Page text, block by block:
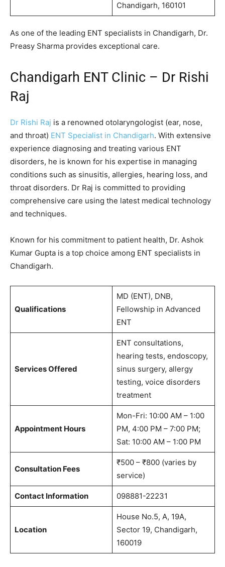
Chandigarh, 160101
As one of the leading ENT specialists in Chandigarh, Dr.
Preasy Sharma provides exceptional care.
Chandigarh ENT Clinic – Dr Rishi
Raj
Dr Rishi Raj is a renowned otolaryngologist (ear, nose,
and throat) ENT Specialist in Chandigarh. With extensive
experience diagnosing and treating various ENT
disorders, he is known for his expertise in managing
conditions such as sinusitis, allergies, hearing loss, and
throat disorders. Dr Raj is committed to providing
comprehensive care using the latest medical technology
and techniques.
Known for his commitment to patient health, Dr. Ashok
Kumar Gupta is a top choice among ENT specialists in
Chandigarh.
Qualifications
MD (ENT), DNB,
Fellowship in Advanced
ENT
Services Offered
ENT consultations,
hearing tests, endoscopy,
sinus surgery, allergy
testing, voice disorders
treatment
Appointment Hours
Mon-Fri: 10:00 AM – 1:00
PM, 4:00 PM – 7:00 PM;
Sat: 10:00 AM – 1:00 PM
Consultation Fees
₹500 – ₹800 (varies by
service)
Contact Information 098881-22231
Location
House No.5, A, 19A,
Sector 19, Chandigarh,
160019